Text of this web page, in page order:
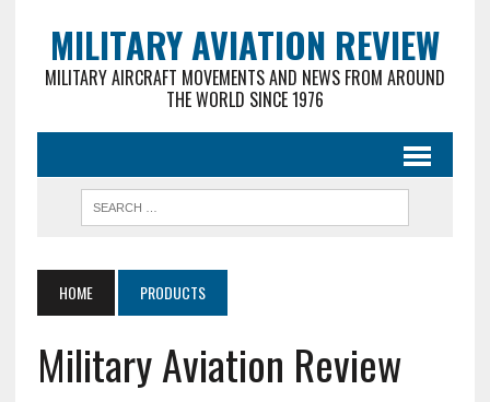
MILITARY AVIATION REVIEW
MILITARY AIRCRAFT MOVEMENTS AND NEWS FROM AROUND
THE WORLD SINCE 1976
HOME PRODUCTS
Military Aviation Review